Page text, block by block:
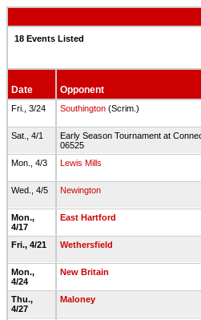
18 Events Listed
Date Opponent
Fri., 3/24 Southington (Scrim.)
Sat., 4/1
Early Season Tournament at
06525
Mon., 4/3
Lewis Mills
Wed., 4/5 Newington
Mon.,
4/17
East Hartford
Fri., 4/21 Wethersfield
Mon.,
4/24
New Britain
Thu.,
4/27
Maloney